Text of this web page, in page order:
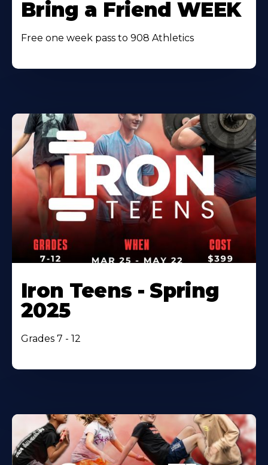
Bring a Friend WEEK
Free one week pass to 908 Athletics
Iron Teens - Spring
2025
Grades 7 - 12